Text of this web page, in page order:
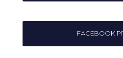
FACEBOOK